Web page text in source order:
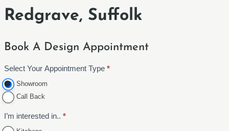
Redgrave, Suffolk
Book A Design Appointment
A
p
p
i
Select Your Appointment Type *
Showroom
Call Back
I’m interested in.. *